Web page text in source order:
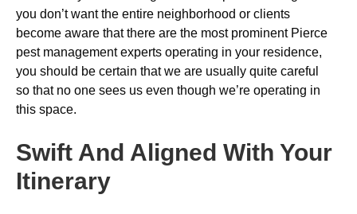
you don’t want the entire neighborhood or clients
become aware that there are the most prominent Pierce
pest management experts operating in your residence,
you should be certain that we are usually quite careful
so that no one sees us even though we’re operating in
this space.
Swift And Aligned With Your
Itinerary